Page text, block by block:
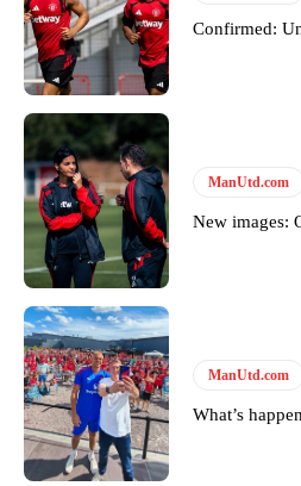
Confirmed:
ManUtd.com
New images:
ManUtd.com
What’s